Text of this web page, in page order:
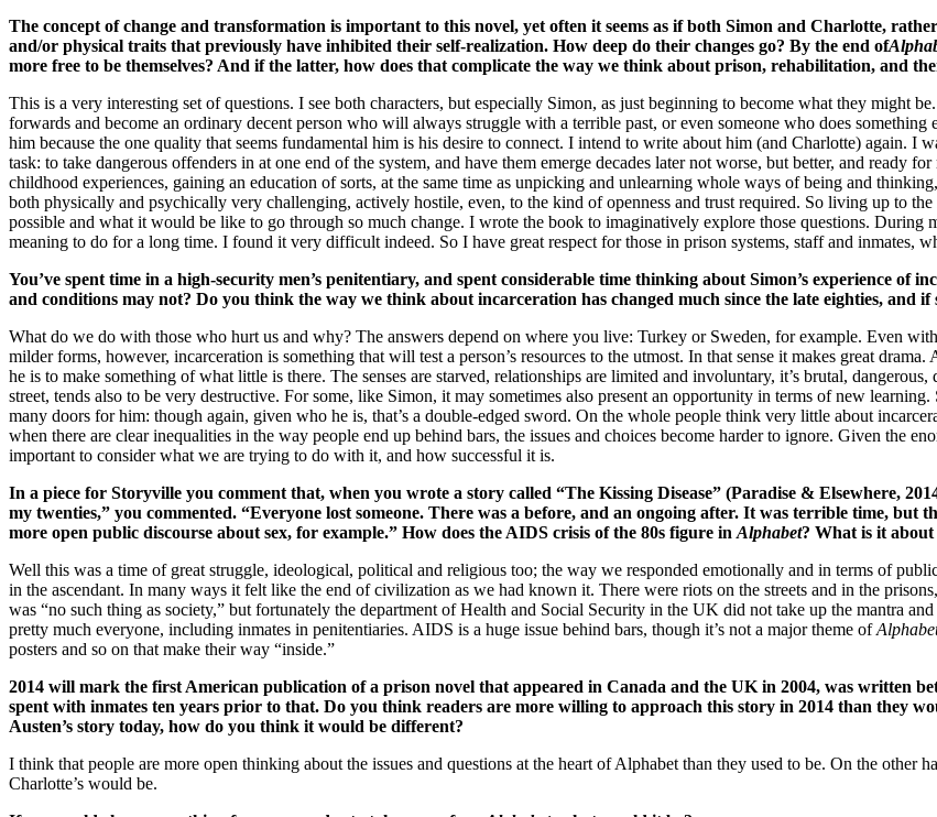
The concept of change and transformation is important to this novel, yet often it seems as if both Simon and Charlotte,
and/or physical traits that previously have inhibited their self-realization. How deep do their changes go? By the end of
more free to be themselves? And if the latter, how does that complicate the way we think about prison, rehabilitation, and
This is a very interesting set of questions. I see both characters, but especially Simon, as just beginning to become what they might
forwards and become an ordinary decent person who will always struggle with a terrible past, or even someone who does
him because the one quality that seems fundamental him is his desire to connect. I intend to write about him (and Charlotte) again. I
task: to take dangerous offenders in at one end of the system, and have them emerge decades later not worse, but better, and ready
childhood experiences, gaining an education of sorts, at the same time as unpicking and unlearning whole ways of being and
both physically and psychically very challenging, actively hostile, even, to the kind of openness and trust required. So living up to
possible and what it would be like to go through so much change. I wrote the book to imaginatively explore those questions. During
meaning to do for a long time. I found it very difficult indeed. So I have great respect for those in prison systems, staff and inmates,
You’ve spent time in a high-security men’s penitentiary, and spent considerable time thinking about Simon’s experience of
and conditions may not? Do you think the way we think about incarceration has changed much since the late eighties, and if
What do we do with those who hurt us and why? The answers depend on where you live: Turkey or Sweden, for example. Even
milder forms, however, incarceration is something that will test a person’s resources to the utmost. In that sense it makes great
he is to make something of what little is there. The senses are starved, relationships are limited and involuntary, it’s brutal,
street, tends also to be very destructive. For some, like Simon, it may sometimes also present an opportunity in terms of new
many doors for him: though again, given who he is, that’s a double-edged sword. On the whole people think very little about
when there are clear inequalities in the way people end up behind bars, the issues and choices become harder to ignore. Given the
important to consider what we are trying to do with it, and how successful it is.
In a piece for Storyville you comment that, when you wrote a story called “The Kissing Disease” (Paradise & Elsewhere,
my twenties,” you commented. “Everyone lost someone. There was a before, and an ongoing after. It was terrible time, but
more open public discourse about sex, for example.” How does the AIDS crisis of the 80s figure inAlphabet? What is it
Well this was a time of great struggle, ideological, political and religious too; the way we responded emotionally and in terms of
in the ascendant. In many ways it felt like the end of civilization as we had known it. There were riots on the streets and in the
was “no such thing as society,” but fortunately the department of Health and Social Security in the UK did not take up the mantra
pretty much everyone, including inmates in penitentiaries. AIDS is a huge issue behind bars, though it’s not a major theme of
posters and so on that make their way “inside.”
2014 will mark the first American publication of a prison novel that appeared in Canada and the UK in 2004, was written
spent with inmates ten years prior to that. Do you think readers are more willing to approach this story in 2014 than they
Austen’s story today, how do you think it would be different?
I think that people are more open thinking about the issues and questions at the heart of Alphabet than they used to be. On the other
Charlotte’s would be.